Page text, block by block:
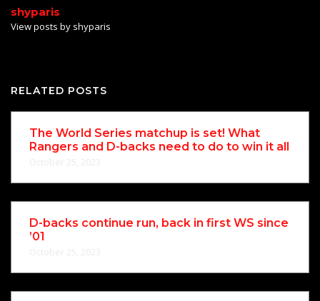
shyparis
View posts by shyparis
RELATED POSTS
The World Series matchup is set! What
Rangers and D-backs need to do to win it all
D-backs continue run, back in first WS since
’01